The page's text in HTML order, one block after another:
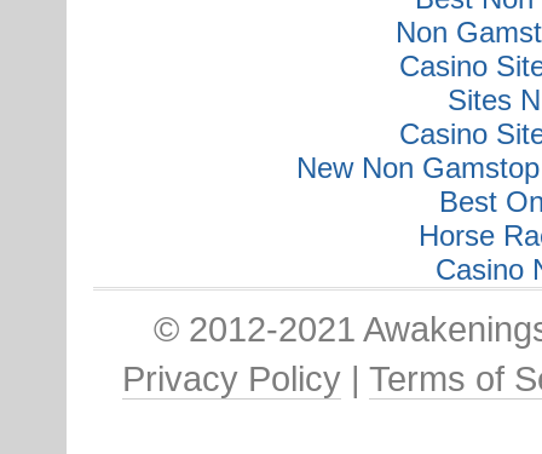
Non
Casino
Sites
Casino
New Non
Best
Horse
Casino
© 2012-2021
Privacy Policy| Terms of